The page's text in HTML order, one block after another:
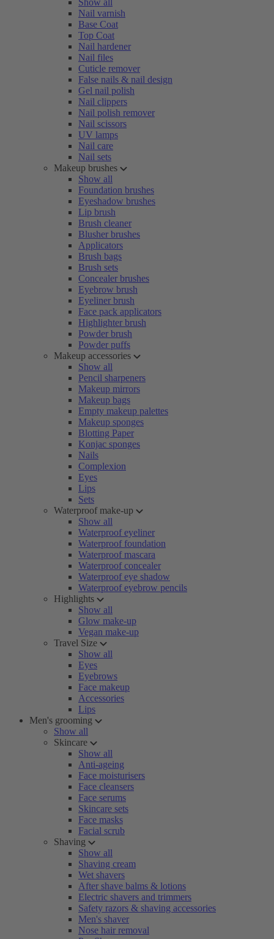
Show all
Nail varnish
Base Coat
Top Coat
Nail hardener
Nail files
Cuticle remover
False nails & nail design
Gel nail polish
Nail clippers
Nail polish remover
Nail scissors
UV lamps
Nail care
Nail sets
Makeup brushes
Show all
Foundation brushes
Eyeshadow brushes
Lip brush
Brush cleaner
Blusher brushes
Applicators
Brush bags
Brush sets
Concealer brushes
Eyebrow brush
Eyeliner brush
Face pack applicators
Highlighter brush
Powder brush
Powder puffs
Makeup accessories
Show all
Pencil sharpeners
Makeup mirrors
Makeup bags
Empty makeup palettes
Makeup sponges
Blotting Paper
Konjac sponges
Nails
Complexion
Eyes
Lips
Sets
Waterproof make-up
Show all
Waterproof eyeliner
Waterproof foundation
Waterproof mascara
Waterproof concealer
Waterproof eye shadow
Waterproof eyebrow pencils
Highlights
Show all
Glow make-up
Vegan make-up
Travel Size
Show all
Eyes
Eyebrows
Face makeup
Accessories
Lips
Men's grooming
Show all
Skincare
Show all
Anti-ageing
Face moisturisers
Face cleansers
Face serums
Skincare sets
Face masks
Facial scrub
Shaving
Show all
Shaving cream
Wet shavers
After shave balms & lotions
Electric shavers and trimmers
Safety razors & shaving accessories
Men's shaver
Nose hair removal